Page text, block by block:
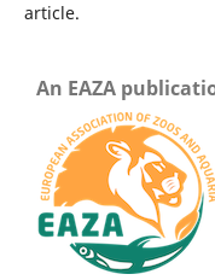
article.
An EAZA